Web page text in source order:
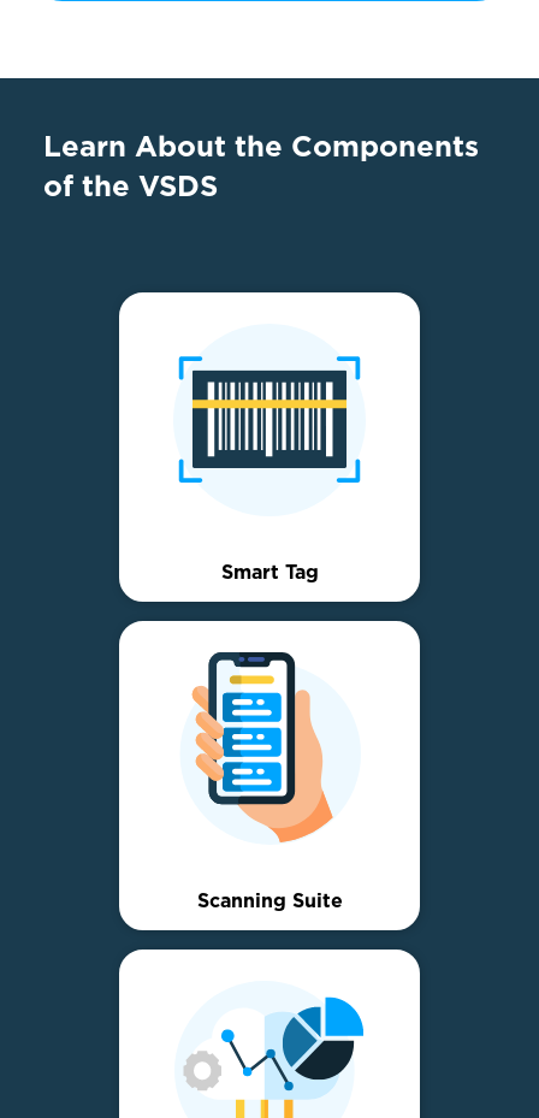
Learn About the Components
of the VSDS
Smart Tag
Scanning Suite